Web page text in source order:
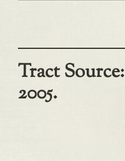
Tract Source:
2005.